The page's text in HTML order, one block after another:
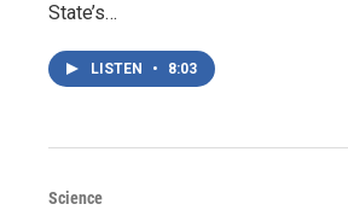
State’s…
LISTEN • 8:03
Science